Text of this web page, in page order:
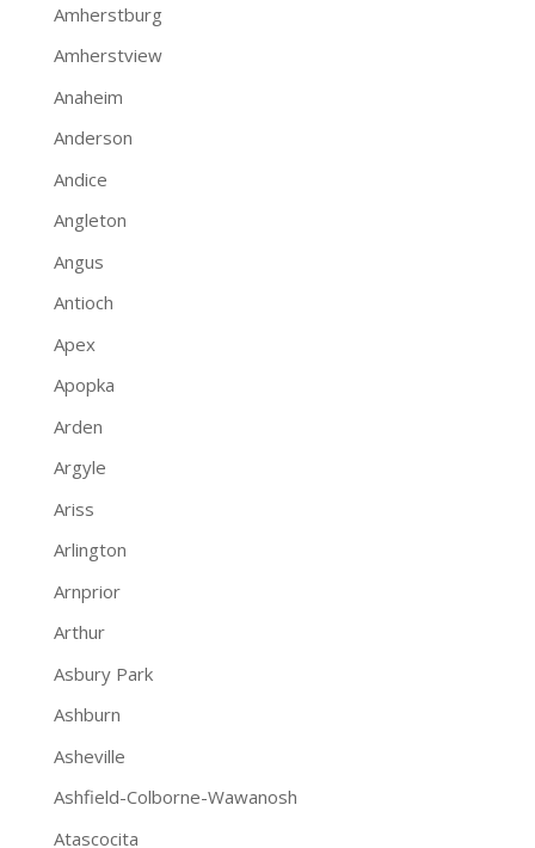
Amherstburg
Amherstview
Anaheim
Anderson
Andice
Angleton
Angus
Antioch
Apex
Apopka
Arden
Argyle
Ariss
Arlington
Arnprior
Arthur
Asbury Park
Ashburn
Asheville
Ashfield-Colborne-Wawanosh
Atascocita